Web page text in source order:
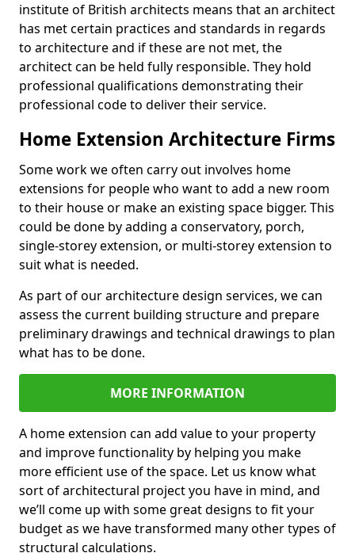
institute of British architects means that an architect
has met certain practices and standards in regards
to architecture and if these are not met, the
architect can be held fully responsible. They hold
professional qualifications demonstrating their
professional code to deliver their service.
Home Extension Architecture Firms
Some work we often carry out involves home
extensions for people who want to add a new room
to their house or make an existing space bigger. This
could be done by adding a conservatory, porch,
single-storey extension, or multi-storey extension to
suit what is needed.
As part of our architecture design services, we can
assess the current building structure and prepare
preliminary drawings and technical drawings to plan
what has to be done.
MORE INFORMATION
A home extension can add value to your property
and improve functionality by helping you make
more efficient use of the space. Let us know what
sort of architectural project you have in mind, and
we’ll come up with some great designs to fit your
budget as we have transformed many other types of
structural calculations.